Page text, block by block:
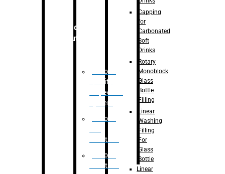
Robotic
Solution
Robotic
Quality
Inspection
System
Robotic
Palletizer
Robotic
Palletizer
Capping
for
Carbonated
Soft
Drinks
Rotary
Monoblock
Glass
Bottle
Filling
Linear
Washing
Filling
For
Glass
Bottle
Linear